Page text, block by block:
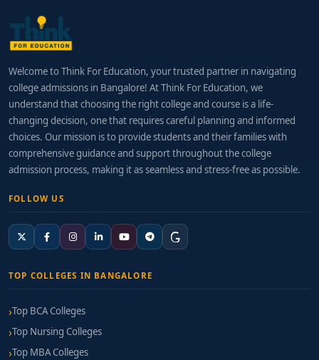
Welcome to Think For Education, your trusted partner in navigating
college admissions in Bangalore! At Think For Education, we
understand that choosing the right college and course is a life-
changing decision, one that requires careful planning and informed
choices. Our mission is to provide students and their families with
comprehensive guidance and support throughout the college
admission process, making it as seamless and stress-free as possible.
FOLLOW US
TOP COLLEGES IN BANGALORE
Top BCA Colleges
Top Nursing Colleges
Top MBA Colleges